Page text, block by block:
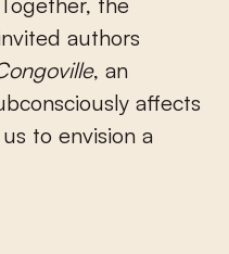
authors
, an
affects
to envision a